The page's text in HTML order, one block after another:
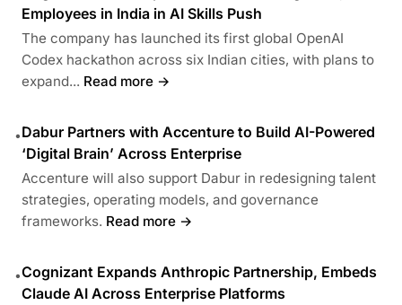
Employees in India in AI Skills Push
The company has launched its first global OpenAI
Codex hackathon across six Indian cities, with plans to
expand... Read more →
•Dabur Partners with Accenture to Build AI-Powered
‘Digital Brain’ Across Enterprise
Accenture will also support Dabur in redesigning talent
strategies, operating models, and governance
frameworks. Read more →
•Cognizant Expands Anthropic Partnership, Embeds
Claude AI Across Enterprise Platforms